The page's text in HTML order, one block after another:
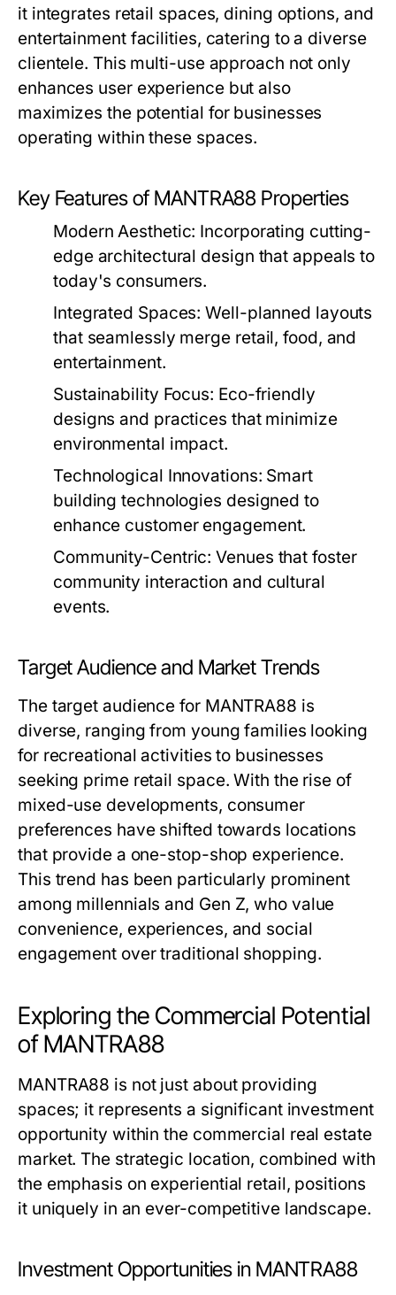
it integrates retail spaces, dining options, and
entertainment facilities, catering to a diverse
clientele. This multi-use approach not only
enhances user experience but also
maximizes the potential for businesses
operating within these spaces.
Key Features of MANTRA88 Properties
Modern Aesthetic: Incorporating cutting-
edge architectural design that appeals to
today's consumers.
Integrated Spaces: Well-planned layouts
that seamlessly merge retail, food, and
entertainment.
Sustainability Focus: Eco-friendly
designs and practices that minimize
environmental impact.
Technological Innovations: Smart
building technologies designed to
enhance customer engagement.
Community-Centric: Venues that foster
community interaction and cultural
events.
Target Audience and Market Trends
The target audience for MANTRA88 is
diverse, ranging from young families looking
for recreational activities to businesses
seeking prime retail space. With the rise of
mixed-use developments, consumer
preferences have shifted towards locations
that provide a one-stop-shop experience.
This trend has been particularly prominent
among millennials and Gen Z, who value
convenience, experiences, and social
engagement over traditional shopping.
Exploring the Commercial Potential
of MANTRA88
MANTRA88 is not just about providing
spaces; it represents a significant investment
opportunity within the commercial real estate
market. The strategic location, combined with
the emphasis on experiential retail, positions
it uniquely in an ever-competitive landscape.
Investment Opportunities in MANTRA88